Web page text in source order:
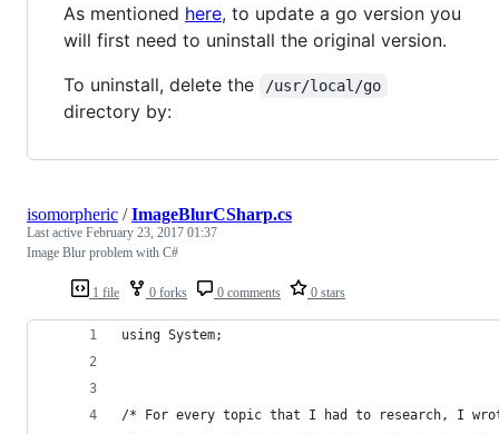
As mentioned here, to update a go version you
will first need to uninstall the original version.
To uninstall, delete the
/usr/local/go
directory by:
1 file 0 forks 0 comments 0 stars
isomorpheric /ImageBlurCSharp.cs
Last active February 23, 2017 01:37
Image Blur problem with C#
using System;
/* For every topic that I had to research, I